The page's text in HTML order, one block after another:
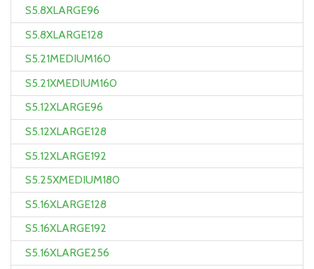
S5.8XLARGE96
S5.8XLARGE128
S5.21MEDIUM160
S5.21XMEDIUM160
S5.12XLARGE96
S5.12XLARGE128
S5.12XLARGE192
S5.25XMEDIUM180
S5.16XLARGE128
S5.16XLARGE192
S5.16XLARGE256